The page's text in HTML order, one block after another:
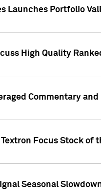
Launches Portfolio
High Quality
Commentary
Focus Stock of
Seasonal